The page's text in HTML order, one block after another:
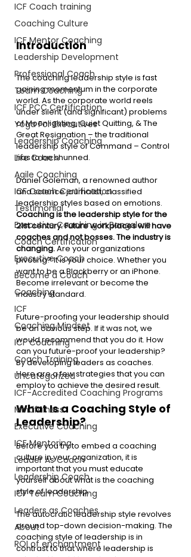
ICF Coach training
Coaching Culture
ICF Mentor Coaching
Leadership Development
Professional Coach
Team Coaching
ICF PCC Certification
Yoga For Executives
Leadership Coaching
Life Coach
Agile Coaching
ICF Coach Certification
Testimonial
Executive Coaching in Bangalore
Coach Certification
Executive Coach
Become a Coach
Coaching
ICF
Coaching Mindset
ICF Coaching
Coach Training
Uncategorized
ICF-Accredited Coaching Programs
Mindfulness
Executive Coaching
ICF Mentoring
Leader As Coach
Leadership Coach
ICF Team Coaching
Leaders as Coaches
About
ROI of enchantment
Introduction
The coaching leadership style is fast
gaining momentum in the corporate
world. As the corporate world reels
under silent (and significant) problems
of Moonlighting, Quiet Quitting, & The
Great Resignation – the traditional
leadership style of Command – Control
has to be shunned.
Daniel Goleman, a renowned author
and science journalist, classified
leadership styles based on emotions.
Coaching is the leadership style for the
21st century. Future workplaces will have
coaches and not bosses. The industry is
changing. Are your organizations
pivoting? It is your choice. Whether you
want to be a Blackberry or an iPhone.
Become irrelevant or become the
industry standard.
Future-proofing your leadership should
be an obvious step. If it was not, we
would recommend that you do it. How
can you future-proof your leadership?
By developing leaders as coaches.
Here are a few strategies that you can
employ to achieve the desired result.
What Is a Coaching Style of
Leadership?
Before you try to embed a coaching
culture in your organization, it is
important that you must educate
yourself about what is the coaching
style of leadership.
The autocratic leadership style revolves
around top-down decision-making. The
coaching style of leadership is in
contrast to that where leadership is